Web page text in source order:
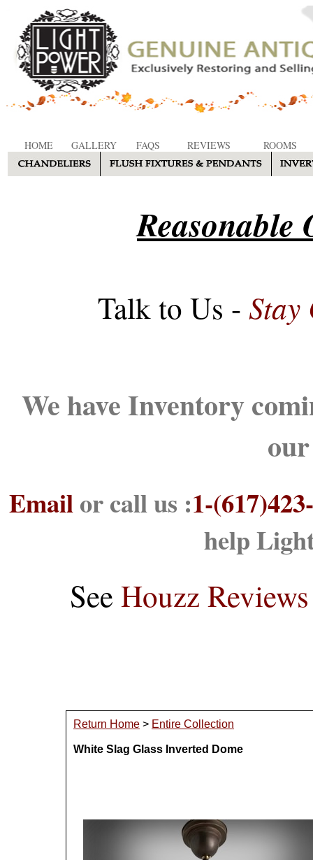
HOME GALLERY FAQS REVIEWS ROOMS
Reasonable
Talk to Us - Stay
We have Inventory
Emailor call us :1-
help
See Houzz Reviews
Return Home > Entire Collection
White Slag Glass Inverted Dome